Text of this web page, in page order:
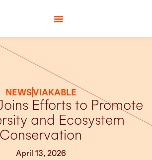
NEWSVIAKABLE
Efforts to Promote
and Ecosystem
Conservation
April 13, 2026